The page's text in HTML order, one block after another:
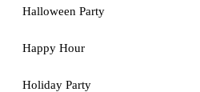
Halloween Party
Happy Hour
Holiday Party